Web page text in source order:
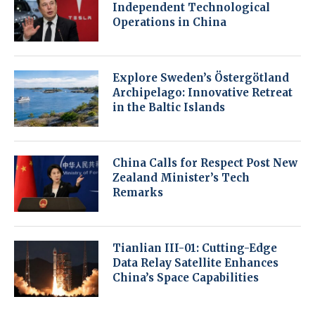
Independent Technological
Operations in China
Explore Sweden’s Östergötland
Archipelago: Innovative Retreat
in the Baltic Islands
China Calls for Respect Post New
Zealand Minister’s Tech
Remarks
Tianlian III-01: Cutting-Edge
Data Relay Satellite Enhances
China’s Space Capabilities